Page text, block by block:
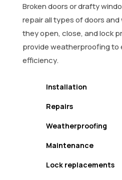
Broken doors or drafty
repair all types of doors
they open, close, and lock
provide weatherproofing to
efficiency.
Installation
Repairs
Weatherproofing
Maintenance
Lock replacements